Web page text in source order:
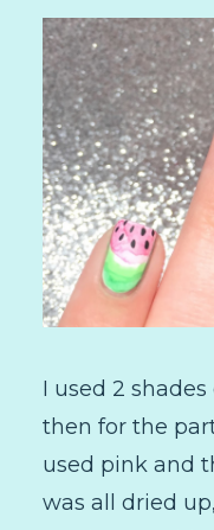
I used 2
then for the
used pink and
was all dried